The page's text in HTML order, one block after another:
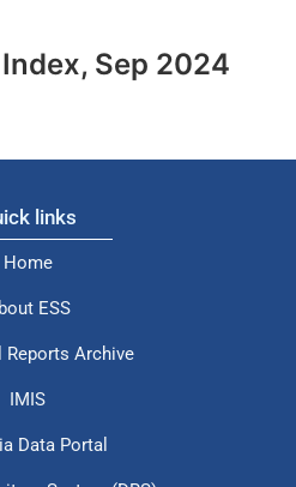
Sep 2024
links
Home
ESS
Archive
IMIS
Data Portal